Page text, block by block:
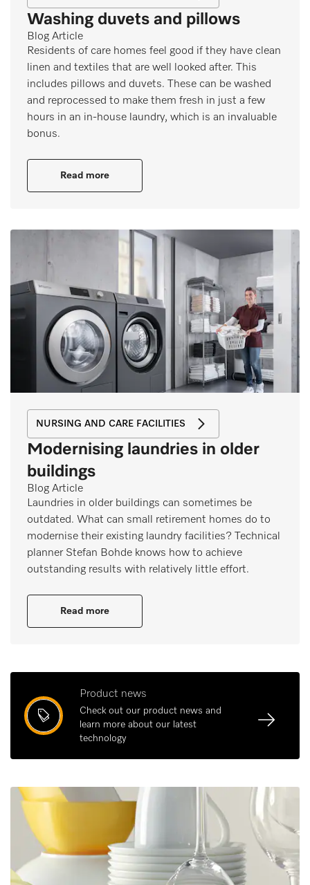
Washing duvets and pillows
Blog Article
Residents of care homes feel good if they have clean
linen and textiles that are well looked after. This
includes pillows and duvets. These can be washed
and reprocessed to make them fresh in just a few
hours in an in-house laundry, which is an invaluable
bonus.
Read more
NURSING AND CARE FACILITIES
Modernising laundries in older
buildings
Blog Article
Laundries in older buildings can sometimes be
outdated. What can small retirement homes do to
modernise their existing laundry facilities? Technical
planner Stefan Bohde knows how to achieve
outstanding results with relatively little effort.
Read more
Product news
Check out our product news and
learn more about our latest
technology